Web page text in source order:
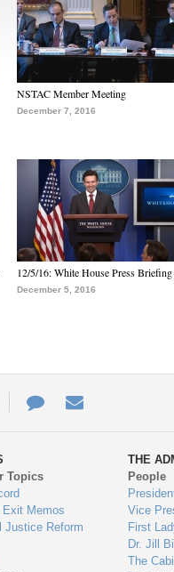
NSTAC Member Meeting
December 7, 2016
12/5/16: White House Press Briefing
December 5, 2016